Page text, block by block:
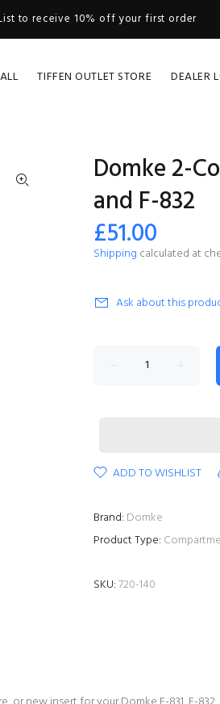
to receive 10% off your first order
TIFFEN OUTLET STORE DEALER
Domke 2-
and F-832
£51.00
Shipping calculated at
Ask about this
ADD TO WISHLIST
Brand: Domke
Product Type:
SKU:720-140